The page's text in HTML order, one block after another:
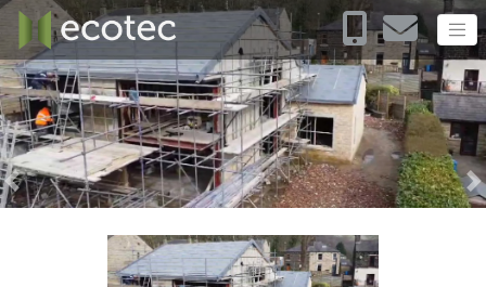
Previous